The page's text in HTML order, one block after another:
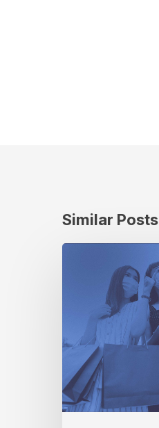
Similar Posts
The
Revolution:
Pandemic
Has
Changed
the
Game